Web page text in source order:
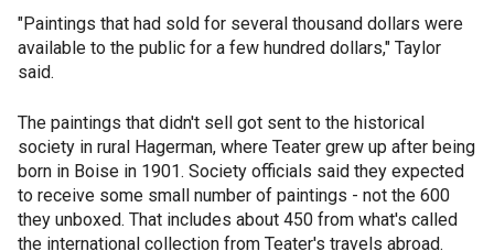
"Paintings that had sold for several thousand dollars were
available to the public for a few hundred dollars," Taylor
said.
The paintings that didn't sell got sent to the historical
society in rural Hagerman, where Teater grew up after being
born in Boise in 1901. Society officials said they expected
to receive some small number of paintings - not the 600
they unboxed. That includes about 450 from what's called
the international collection from Teater's travels abroad.